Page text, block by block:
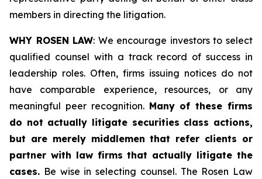
members in directing the litigation.
WHY ROSEN LAW: We encourage investors to select
qualified counsel with a track record of success in
leadership roles. Often, firms issuing notices do not
have comparable experience, resources, or any
meaningful peer recognition. Many of these firms
do not actually litigate securities class actions,
but are merely middlemen that refer clients or
partner with law firms that actually litigate the
cases. Be wise in selecting counsel. The Rosen Law